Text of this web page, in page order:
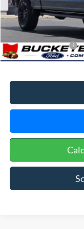
Doc Fee
Buckeye Price:
Conditional Rebates